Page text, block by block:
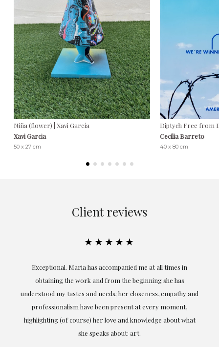
Niña (flower) | Xavi García
Xavi Garcia
50 x 27 cm
Diptych Free from
Cecilia Barreto
40 x 80 cm
Client reviews
★★★★★
Exceptional. Maria has accompanied me at all times in
obtaining the work and from the beginning she has
understood my tastes and needs; her closeness, empathy and
professionalism have been present at every moment,
highlighting (of course) her love and knowledge about what
she speaks about: art.